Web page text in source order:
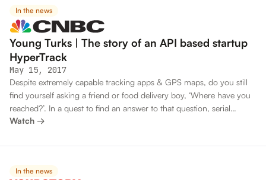
In the news
Young Turks | The story of an API based startup
HyperTrack
May 15, 2017
Despite extremely capable tracking apps & GPS maps, do you still
find yourself asking a friend or food delivery boy, ‘Where have you
reached?’. In a quest to find an answer to that question, serial
entrepreneur Kashyap Deorah founded his 4th startup –
Watch →
In the news